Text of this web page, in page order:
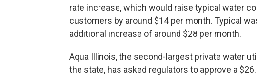
rate increase, which would raise typical water
customers by around $14 per month. Typical
additional increase of around $28 per month.
Aqua Illinois, the second-largest private water
the state, has asked regulators to approve a